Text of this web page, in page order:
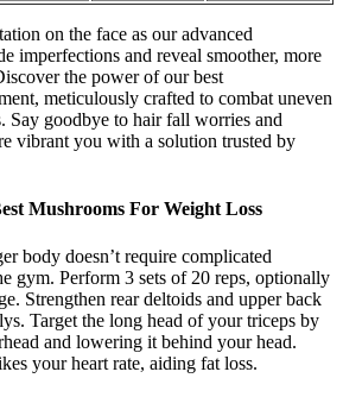
on the face as our advanced
imperfections and reveal smoother, more
the power of our best
meticulously crafted to combat uneven
Say goodbye to hair fall worries and
vibrant you with a solution trusted by
Mushrooms For Weight Loss
body doesn’t require complicated
gym. Perform 3 sets of 20 reps, optionally
Strengthen rear deltoids and upper back
Target the long head of your triceps by
and lowering it behind your head.
your heart rate, aiding fat loss.